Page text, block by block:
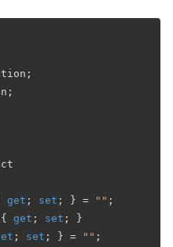
get ; set ; } = "" ;
{ get ; set ; }
; set ; } = "" ;